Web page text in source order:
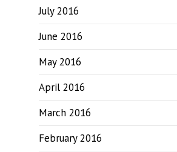
July 2016
June 2016
May 2016
April 2016
March 2016
February 2016